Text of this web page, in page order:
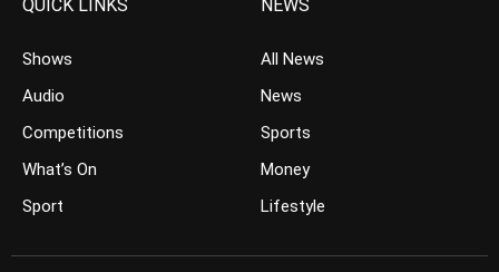
QUICK LINKS
Shows
Audio
Competitions
What’s On
Sport
NEWS
All News
News
Sports
Money
Lifestyle